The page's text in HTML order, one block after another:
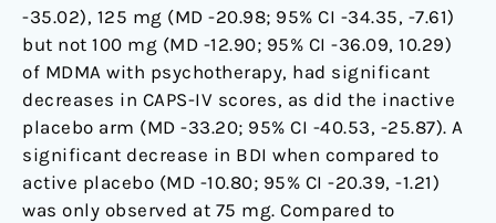
-35.02), 125 mg (MD -20.98; 95% CI -34.35, -7.61)
but not 100 mg (MD -12.90; 95% CI -36.09, 10.29)
of MDMA with psychotherapy, had significant
decreases in CAPS-IV scores, as did the inactive
placebo arm (MD -33.20; 95% CI -40.53, -25.87). A
significant decrease in BDI when compared to
active placebo (MD -10.80; 95% CI -20.39, -1.21)
was only observed at 75 mg. Compared to